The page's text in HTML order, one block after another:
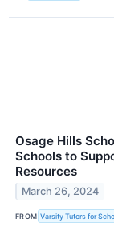
Osage Hills
Schools to
Resources
March 26, 2024
FROM Varsity Tutors for